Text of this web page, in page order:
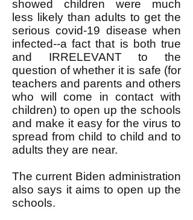
showed children were much
less likely than adults to get the
serious covid-19 disease when
infected--a fact that is both true
and IRRELEVANT to the
question of whether it is safe (for
teachers and parents and others
who will come in contact with
children) to open up the schools
and make it easy for the virus to
spread from child to child and to
adults they are near.
The current Biden administration
also says it aims to open up the
schools.